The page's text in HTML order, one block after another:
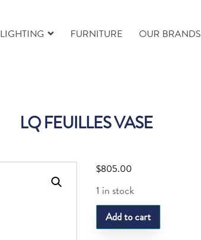
LIGHTING FURNITURE OUR BRANDS
LQ FEUILLES VASE
$805.00
1 in stock
LQ
FEUILLES
Add to cart